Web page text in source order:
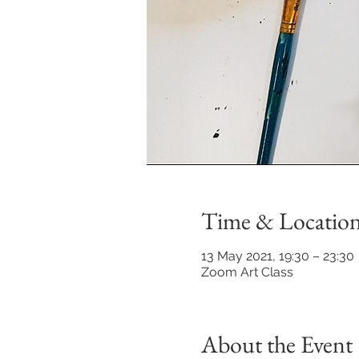
Time &
13 May 2021, 19:30 – 23:30
Zoom Art Class
About the Event